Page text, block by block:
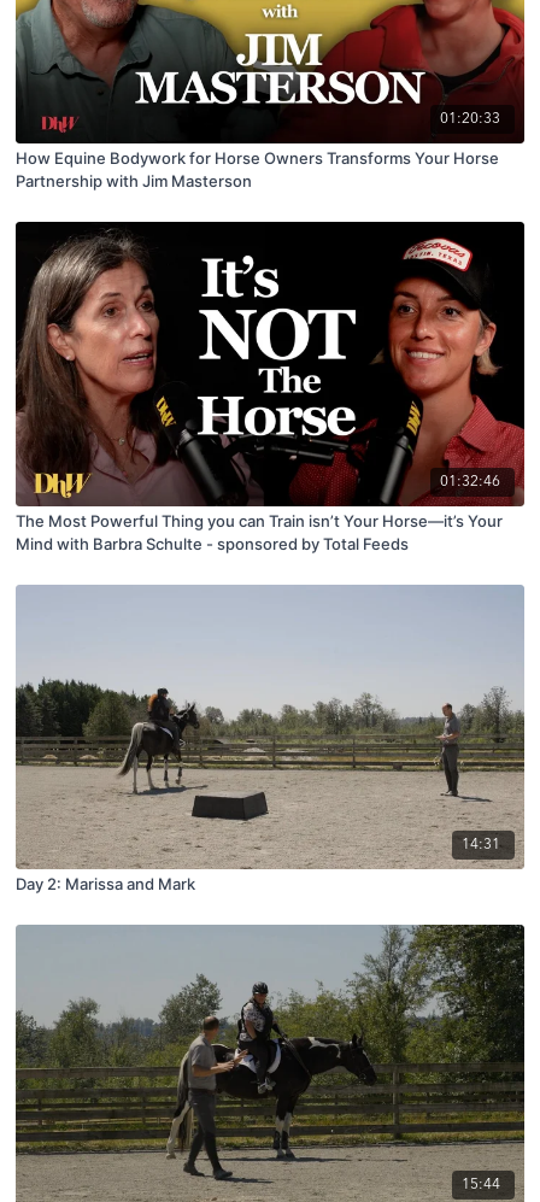
01:20:33
How Equine Bodywork for Horse Owners Transforms Your Horse
Partnership with Jim Masterson
01:32:46
The Most Powerful Thing you can Train isn’t Your Horse—it’s Your
Mind with Barbra Schulte - sponsored by Total Feeds
14:31
Day 2: Marissa and Mark
15:44